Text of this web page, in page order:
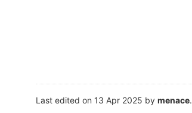
Last edited on 13 Apr 2025 bymenace.